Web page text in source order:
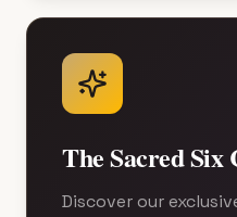
The Sacred Six
Discover our